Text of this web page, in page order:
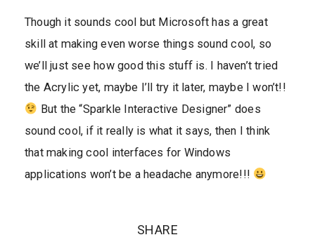
Though it sounds cool but Microsoft has a great
skill at making even worse things sound cool, so
we’ll just see how good this stuff is. I haven’t tried
the Acrylic yet, maybe I’ll try it later, maybe I won’t!!
But the “Sparkle Interactive Designer” does
sound cool, if it really is what it says, then I think
that making cool interfaces for Windows
applications won’t be a headache anymore!!!
SHARE